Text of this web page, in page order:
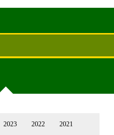
2023 2022 2021